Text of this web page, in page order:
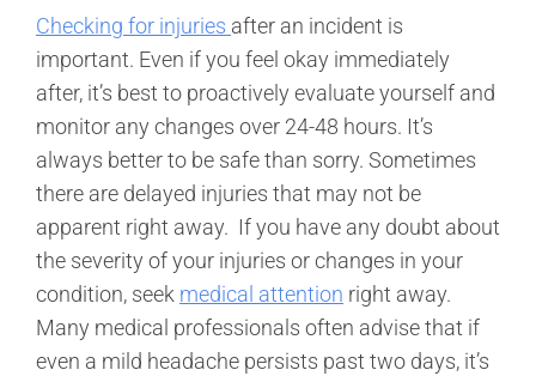
Checking for injuries after an incident is
important. Even if you feel okay immediately
after, it’s best to proactively evaluate yourself and
monitor any changes over 24-48 hours. It’s
always better to be safe than sorry. Sometimes
there are delayed injuries that may not be
apparent right away. If you have any doubt about
the severity of your injuries or changes in your
condition, seek medical attention right away.
Many medical professionals often advise that if
even a mild headache persists past two days, it’s